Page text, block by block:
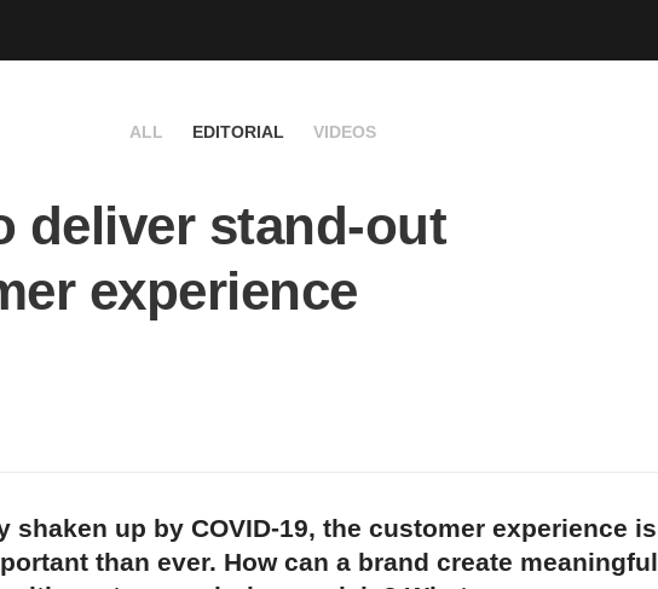
ALL EDITORIAL VIDEOS
deliver stand-out
experience
shaken up by COVID-19, the customer experience is
than ever. How can a brand create meaningful